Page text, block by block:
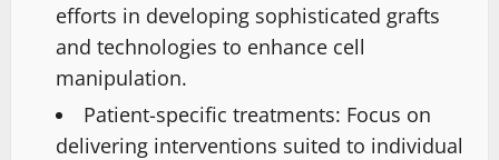
efforts in developing sophisticated grafts
and technologies to enhance cell
manipulation.
Patient-specific treatments: Focus on
delivering interventions suited to individual